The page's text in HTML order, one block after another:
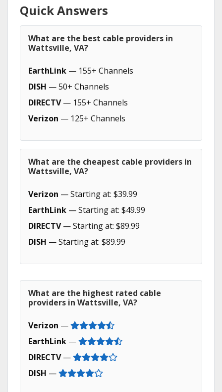
Quick Answers
What are the best cable providers in
Wattsville, VA?
EarthLink — 155+ Channels
DISH — 50+ Channels
DIRECTV— 155+ Channels
Verizon — 125+ Channels
What are the cheapest cable providers in
Wattsville, VA?
Verizon — Starting at: $39.99
EarthLink — Starting at: $49.99
DIRECTV— Starting at: $89.99
DISH — Starting at: $89.99
What are the highest rated cable
providers in Wattsville, VA?
Verizon —
EarthLink —
DIRECTV—
DISH —